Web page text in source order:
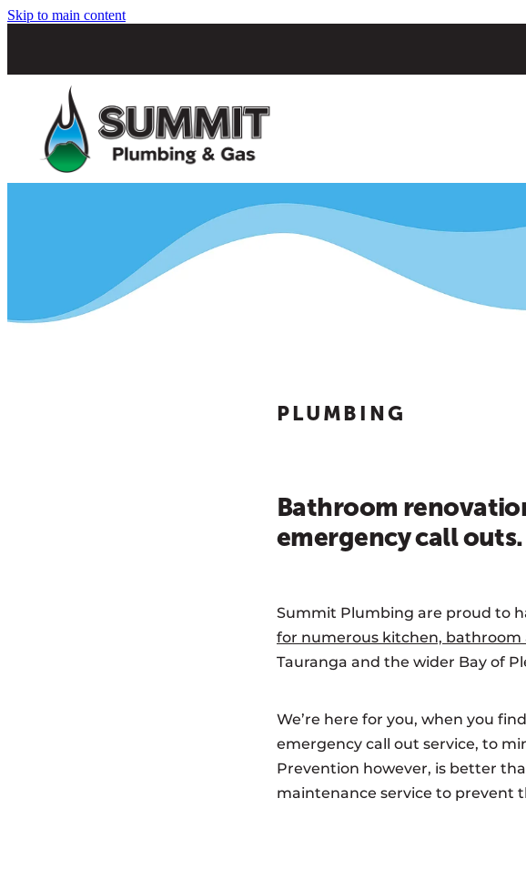
Skip to main content
PLUMBING
Bathroom
emergency call outs.
Summit Plumbing are proud to
for numerous kitchen, bathroom
Tauranga and the wider Bay of
We’re here for you, when you
emergency call out service, to
Prevention however, is better
maintenance service to prevent